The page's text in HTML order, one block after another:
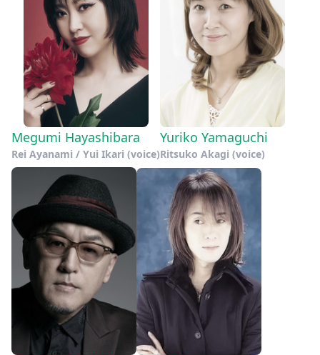
Megumi Hayashibara
Rei Ayanami / Yui Ikari (voice)
Yuriko Yamaguchi
Ritsuko Akagi (voice)